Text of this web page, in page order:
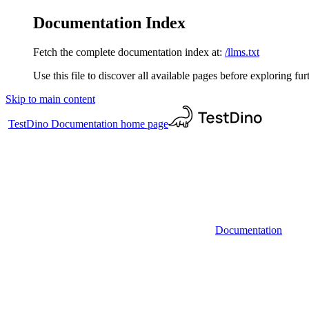
Documentation Index
Fetch the complete documentation index at: /llms.txt
Use this file to discover all available pages before exploring
Skip to main content
TestDino Documentation home page
Documentation